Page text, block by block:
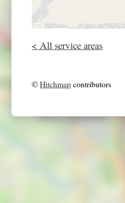
< All service areas
©Hitchmapcontributors